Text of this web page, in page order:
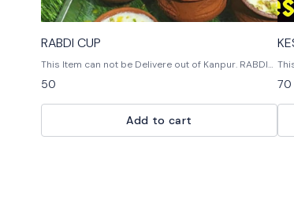
RABDI CUP
This Item can not be Delivere out of Kanpur. RABDI
AND CHHENA MIX SWEET IN CUP. THIS SWEETS IS
VERY TASTY AND YUMMY. SAME DAY CONSUME THIS
SWEETS
50
Add to cart
70